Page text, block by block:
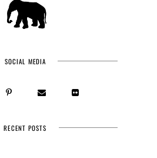
SOCIAL MEDIA
RECENT POSTS